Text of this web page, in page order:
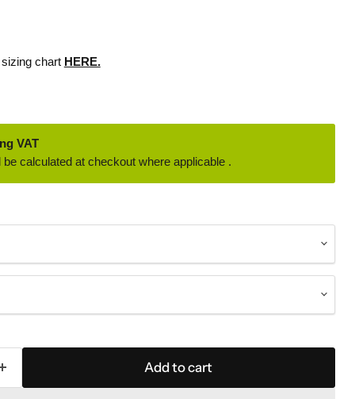
chart HERE.
VAT
be calculated at checkout where applicable .
Add to cart